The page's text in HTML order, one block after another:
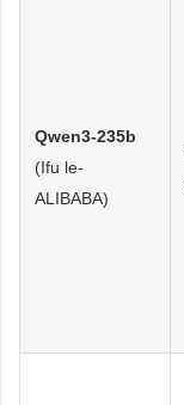
Qwen3-235b
(Ifu le-
ALIBABA)